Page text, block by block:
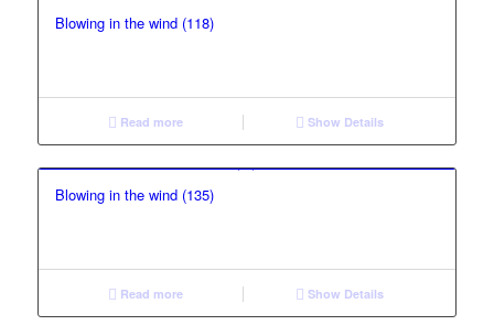
Blowing in the wind (118)
Read more Show Details
Blowing in the wind (135)
Read more Show Details